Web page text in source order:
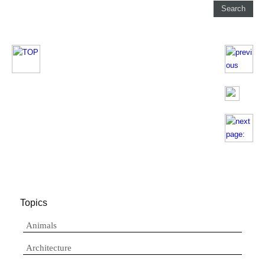
Topics
Animals
Architecture